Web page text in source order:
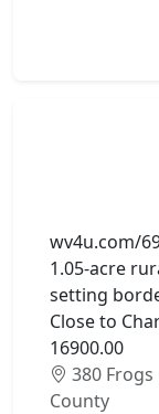
wv4u.com/
1.05-acre
setting
Close to
16900.00
380
County